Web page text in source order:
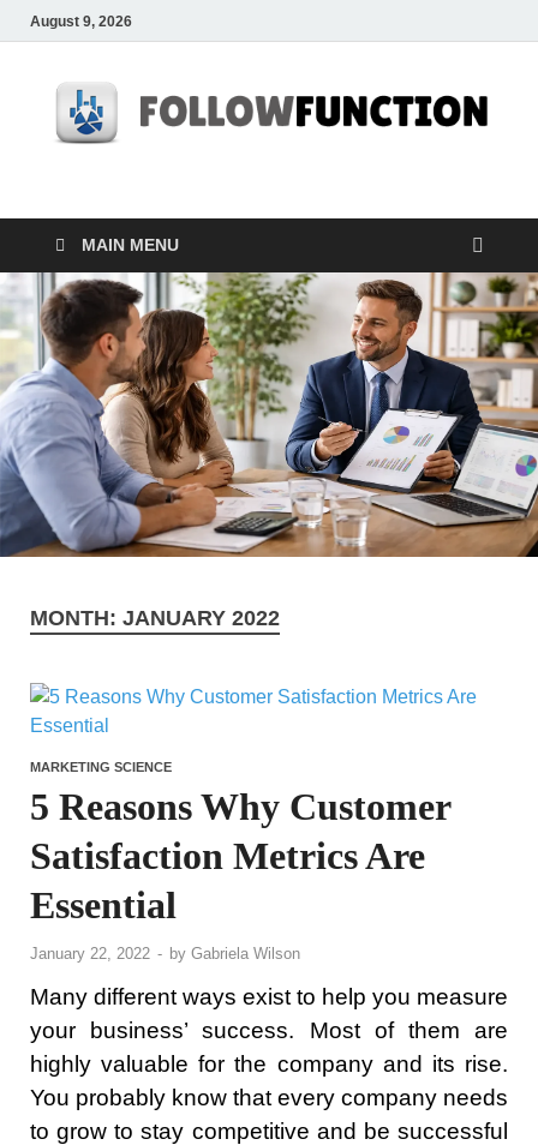
August 9, 2026
Followfunction
MAIN MENU
MONTH: JANUARY 2022
MARKETING SCIENCE
5 Reasons Why Customer
Satisfaction Metrics Are
Essential
January 22, 2022 - by Gabriela Wilson
Many different ways exist to help you measure
your business’ success. Most of them are
highly valuable for the company and its rise.
You probably know that every company needs
to grow to stay competitive and be successful